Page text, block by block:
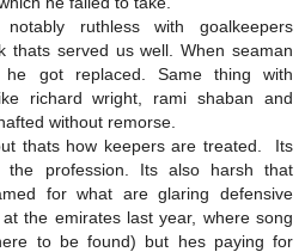
ruthless with goalkeepers
thats served us well. When seaman
he got replaced. Same thing with
richard wright, rami shaban and
without remorse.
thats how keepers are treated. Its
profession. Its also harsh that
for what are glaring defensive
the emirates last year, where song
to be found) but hes paying for